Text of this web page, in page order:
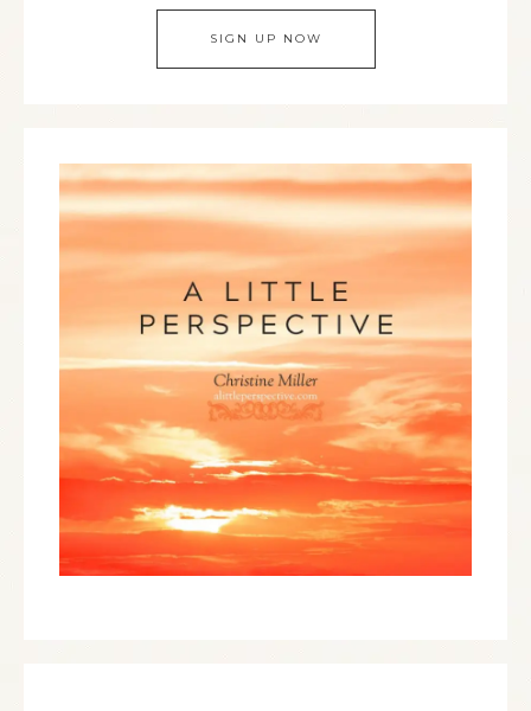
SIGN UP NOW